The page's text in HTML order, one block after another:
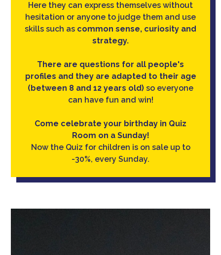
Here they can express themselves without
hesitation or anyone to judge them and use
skills such as common sense, curiosity and
strategy.
There are questions for all people's
profiles and they are adapted to their age
(between 8 and 12 years old) so everyone
can have fun and win!
Come celebrate your birthday in Quiz
Room on a Sunday!
Now the Quiz for children is on sale up to
-30%, every Sunday.